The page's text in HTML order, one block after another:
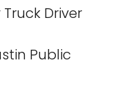
Driver
Public